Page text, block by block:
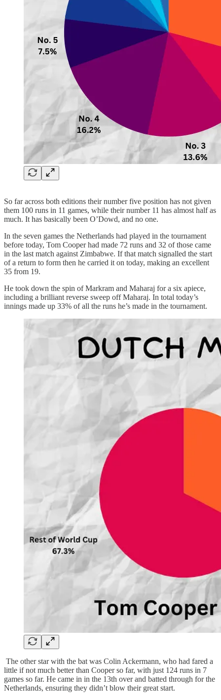
So far across both editions their number five position has not given
them 100 runs in 11 games, while their number 11 has almost half as
much. It has basically been O’Dowd, and no one.
In the seven games the Netherlands had played in the tournament
before today, Tom Cooper had made 72 runs and 32 of those came
in the last match against Zimbabwe. If that match signalled the start
of a return to form then he carried it on today, making an excellent
35 from 19.
He took down the spin of Markram and Maharaj for a six apiece,
including a brilliant reverse sweep off Maharaj. In total today’s
innings made up 33% of all the runs he’s made in the tournament.
The other star with the bat was Colin Ackermann, who had fared a
little if not much better than Cooper so far, with just 124 runs in 7
games so far. He came in in the 13th over and batted through for the
Netherlands, ensuring they didn’t blow their great start.